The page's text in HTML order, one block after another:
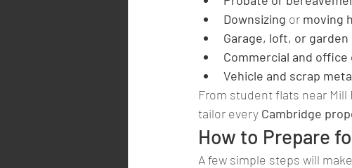
Downsizing or moving
Garage, loft, or
Commercial and office
Vehicle and scrap
From student flats near
tailor every Cambridge
How to Prepare
A few simple steps will